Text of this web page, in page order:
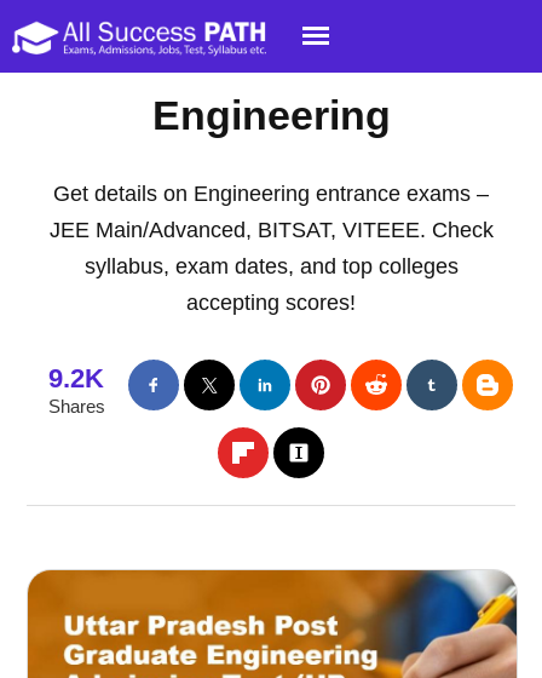
Engineering
Get details on Engineering entrance exams –
JEE Main/Advanced, BITSAT, VITEEE. Check
syllabus, exam dates, and top colleges
accepting scores!
9.2K
Shares